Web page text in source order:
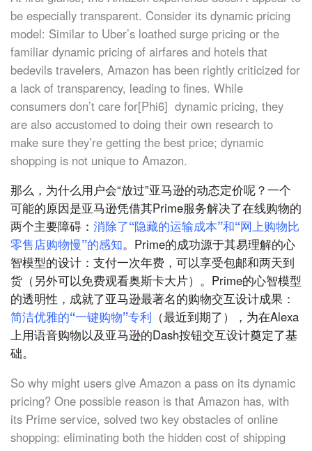
be especially transparent. Consider its dynamic pricing
model: Similar to Uber’s loathed surge pricing or the
familiar dynamic pricing of airfares and hotels that
bedevils travelers, Amazon has been rightly criticized for
a lack of transparency, leading to fines. While
consumers don’t care for[Phi6] dynamic pricing, they
are also accustomed to doing their own research to
make sure they’re getting the best price; dynamic
shopping is not unique to Amazon.
那么，为什么用户会“放过”亚马逊的动态定价呢？一个
可能的原因是亚马逊凭借其Prime服务解决了在线购物的
两个主要障碍： 消除了“隐藏的运输成本”和“网上购物比
零售店购物慢”的感知。Prime的成功源于其易理解的心
智模型的设计：支付一次年费，可以享受包邮和两天到
货（另外可以免费观看奥斯卡大片）。Prime的心智模型
的透明性，成就了亚马逊最著名的购物交互设计成果：
简洁优雅的“一键购物”专利 （最近到期了），为在Alexa
上用语音购物以及亚马逊的Dash按钮交互设计奠定了基
础。
So why might users give Amazon a pass on its dynamic
pricing? One possible reason is that Amazon has, with
its Prime service, solved two key obstacles of online
shopping: eliminating both the hidden cost of shipping